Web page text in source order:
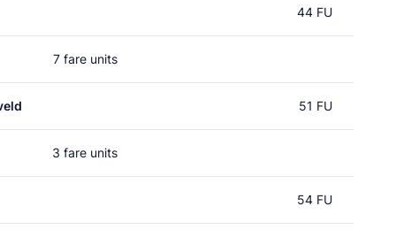
44 FU
7 fare units
51 FU
3 fare units
54 FU